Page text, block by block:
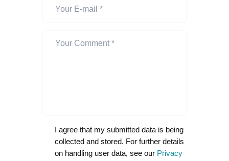
I agree that my submitted data is being
collected and stored. For further details
on handling user data, see our Privacy